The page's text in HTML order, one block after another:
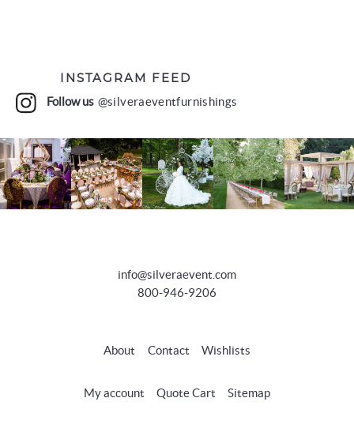
INSTAGRAM FEED
Follow us @silveraeventfurnishings
info@silveraevent.com
800-946-9206
About Contact Wishlists
My account Quote Cart Sitemap